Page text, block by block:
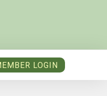
LOGIN